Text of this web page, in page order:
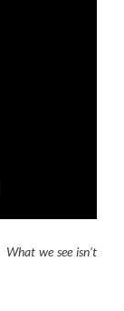
What we see isn’t